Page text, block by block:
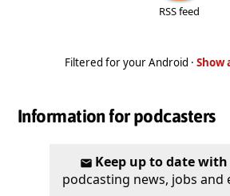
RSS feed
Filtered for your Android · Show
Information for podcasters
Keep up to date
podcasting news, jobs and